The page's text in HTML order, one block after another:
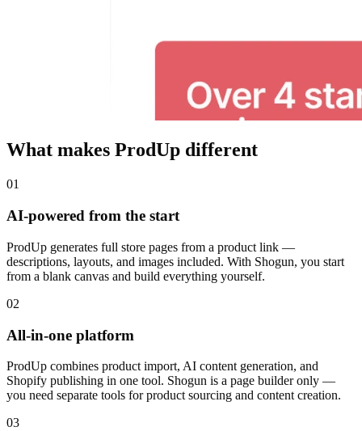
What makes ProdUp different
01
AI-powered from the start
ProdUp generates full store pages from a product link —
descriptions, layouts, and images included. With Shogun, you start
from a blank canvas and build everything yourself.
02
All-in-one platform
ProdUp combines product import, AI content generation, and
Shopify publishing in one tool. Shogun is a page builder only —
you need separate tools for product sourcing and content creation.
03